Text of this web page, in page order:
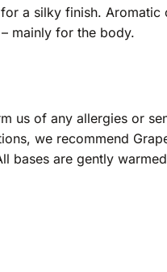
a silky finish. Aromatic
mainly for the body.
us of any allergies or
we recommend
bases are gently